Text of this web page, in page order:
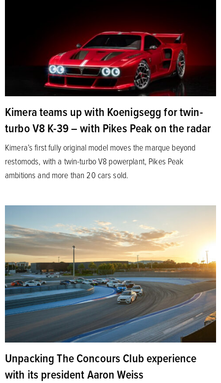
Kimera teams up with Koenigsegg for twin-
turbo V8 K-39 – with Pikes Peak on the radar
Kimera’s first fully original model moves the marque beyond
restomods, with a twin-turbo V8 powerplant, Pikes Peak
ambitions and more than 20 cars sold.
Unpacking The Concours Club experience
with its president Aaron Weiss